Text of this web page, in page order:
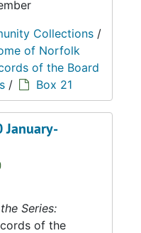
Collections /
of Norfolk
of the Board
/ Box 21
January-
Series:
of the